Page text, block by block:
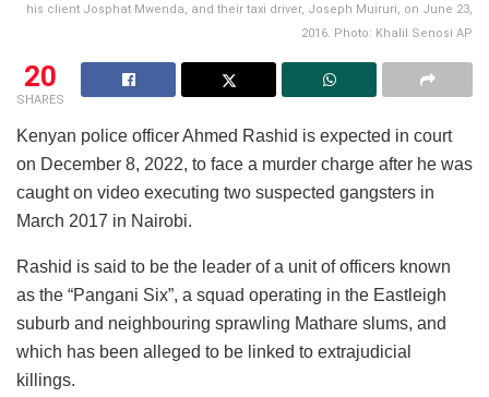
his client Josphat Mwenda, and their taxi driver, Joseph Muiruri, on June 23,
2016. Photo: Khalil Senosi AP
20
SHARES
Kenyan police officer Ahmed Rashid is expected in court
on December 8, 2022, to face a murder charge after he was
caught on video executing two suspected gangsters in
March 2017 in Nairobi.
Rashid is said to be the leader of a unit of officers known
as the “Pangani Six”, a squad operating in the Eastleigh
suburb and neighbouring sprawling Mathare slums, and
which has been alleged to be linked to extrajudicial
killings.